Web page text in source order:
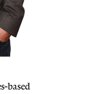
based